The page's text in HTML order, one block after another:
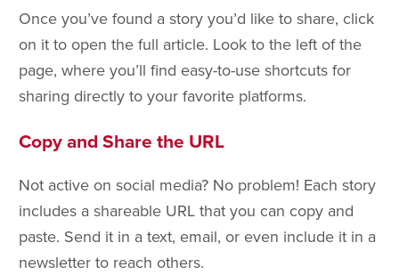
Once you’ve found a story you’d like to share, click
on it to open the full article. Look to the left of the
page, where you’ll find easy-to-use shortcuts for
sharing directly to your favorite platforms.
Copy and Share the URL
Not active on social media? No problem! Each story
includes a shareable URL that you can copy and
paste. Send it in a text, email, or even include it in a
newsletter to reach others.